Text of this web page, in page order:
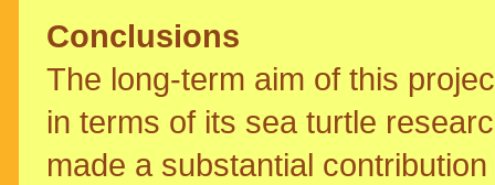
Conclusions
The long-term aim of this
in terms of its sea turtle
made a substantial